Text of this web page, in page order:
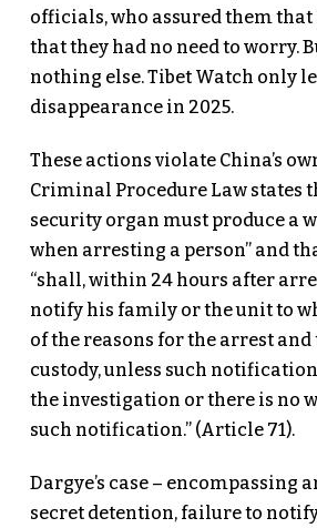
officials, who assured them that
that they had no need to worry.
nothing else. Tibet Watch only
disappearance in 2025.
These actions violate China’s
Criminal Procedure Law states
security organ must produce a
when arresting a person” and
“shall, within 24 hours after
notify his family or the unit to
of the reasons for the arrest and
custody, unless such
the investigation or there is no
such notification.” (Article 71).
Dargye’s case – encompassing
secret detention, failure to